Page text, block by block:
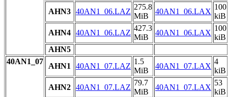
AHN3 40AN1_06.LAZ
275.8
MiB
40AN1_06.LAX
100
kiB
AHN4 40AN1_06.LAZ
427.3
MiB
40AN1_06.LAX
100
kiB
AHN5
40AN1_07
AHN1 40AN1_07.LAZ
1.5
MiB
40AN1_07.LAX
4
kiB
AHN2 40AN1_07.LAZ
79.7
MiB
40AN1_07.LAX
53
kiB